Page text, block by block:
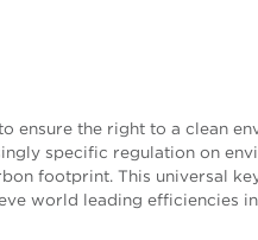
ensure the right to a clean
specific regulation on
footprint. This universal
world leading efficiencies